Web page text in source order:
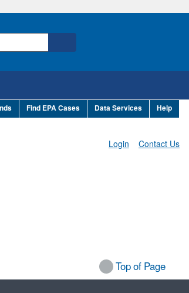
Find EPA Cases Data Services Help
Contact Us
Login
Top of Page